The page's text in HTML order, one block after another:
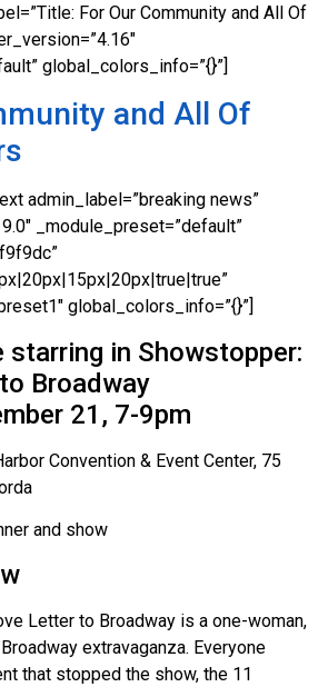
For Our Community and All Of
global_colors_info=”{}”]
and All Of
admin_label=”breaking news”
_module_preset=”default”
global_colors_info=”{}”]
starring in Showstopper:
Broadway
21, 7-9pm
Convention & Event Center, 75
and show
Letter to Broadway is a one-woman,
extravaganza. Everyone
that stopped the show, the 11